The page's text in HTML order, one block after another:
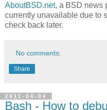
AboutBSD.net, a BSD news
currently unavailable due to
check back later.
No comments:
Share
2011-04-04
Bash - How to